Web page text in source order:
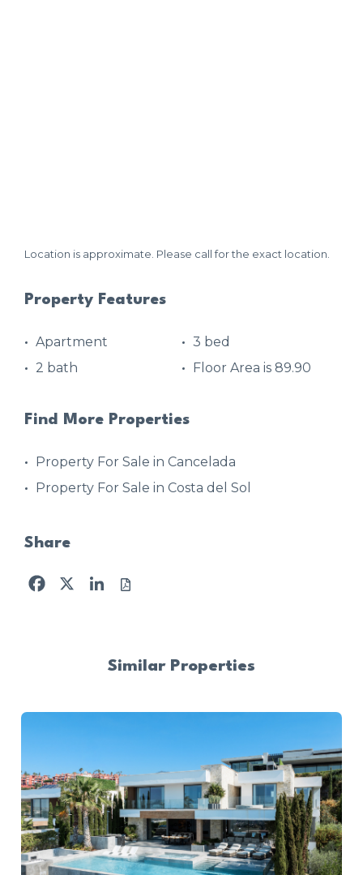
Location is approximate. Please call for the exact location.
Property Features
Apartment
3 bed
2 bath
Floor Area is 89.90
Find More Properties
Property For Sale in Cancelada
Property For Sale in Costa del Sol
Share
Facebook
X LinkedIn
Similar Properties